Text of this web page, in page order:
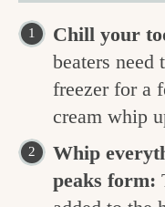
Chill your
beaters
freezer for a
cream whip
Whip
peaks form: